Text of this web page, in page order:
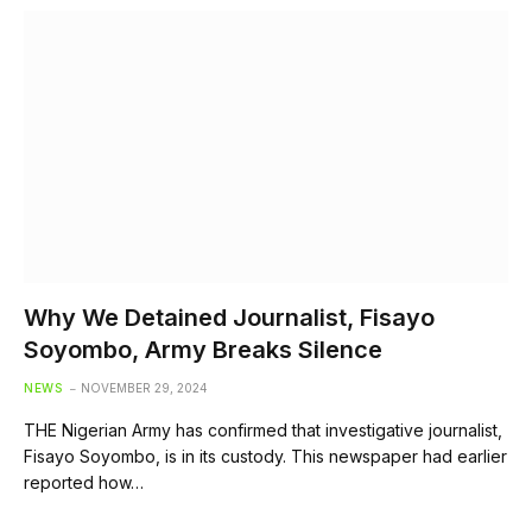
Why We Detained Journalist, Fisayo
Soyombo, Army Breaks Silence
NEWS NOVEMBER 29, 2024
THE Nigerian Army has confirmed that investigative journalist,
Fisayo Soyombo, is in its custody. This newspaper had earlier
reported how…